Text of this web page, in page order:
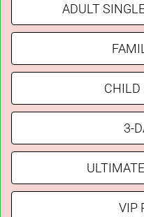
ADULT
CHILD
3-
VIP